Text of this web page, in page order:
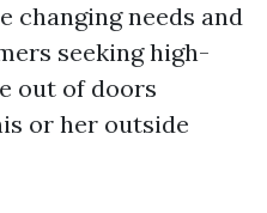
changing needs and
seeking high-
out of doors
or her outside